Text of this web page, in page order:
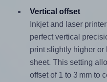
Vertical offset
Inkjet and laser
perfect vertical
print slightly higher or
sheet. This setting
offset of 1 to 3 mm to